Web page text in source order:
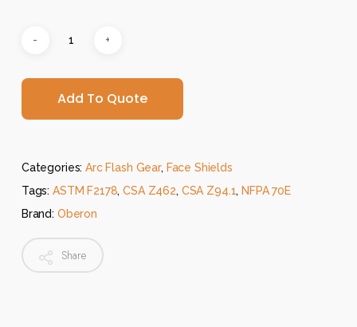
Add To Quote
Categories:Arc Flash Gear, Face Shields
Tags: ASTM F2178,CSA Z462, CSA Z94.1, NFPA 70E
Brand: Oberon
Share